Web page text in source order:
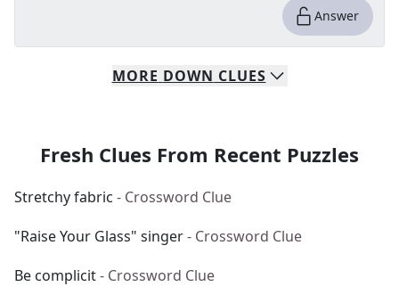
Answer
MORE DOWN CLUES
Fresh Clues From Recent Puzzles
Stretchy fabric - Crossword Clue
"Raise Your Glass" singer- Crossword Clue
Be complicit- Crossword Clue